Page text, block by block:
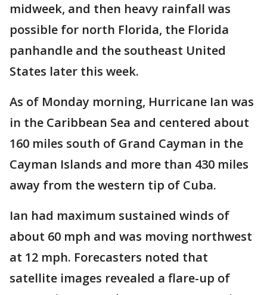
midweek, and then heavy rainfall was
possible for north Florida, the Florida
panhandle and the southeast United
States later this week.
As of Monday morning, Hurricane Ian was
in the Caribbean Sea and centered about
160 miles south of Grand Cayman in the
Cayman Islands and more than 430 miles
away from the western tip of Cuba.
Ian had maximum sustained winds of
about 60 mph and was moving northwest
at 12 mph. Forecasters noted that
satellite images revealed a flare-up of